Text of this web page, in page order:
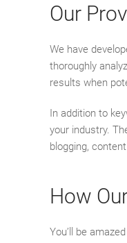
Our
We have
thoroughly
results when
In addition to
your industry.
blogging,
How
You’ll be